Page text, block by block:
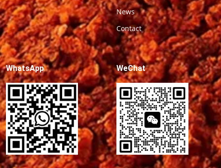
News
Contact
WhatsApp WeChat